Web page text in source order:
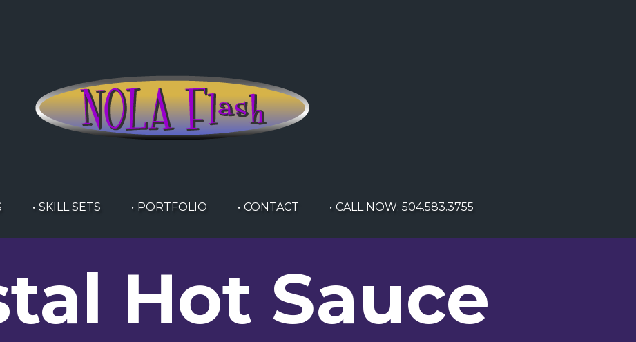
SKILL SETS PORTFOLIO CONTACT CALL NOW: 504.583.3755
Hot Sauce